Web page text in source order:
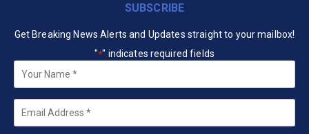
SUBSCRIBE
Get Breaking News Alerts and Updates straight to your mailbox!
"*" indicates required fields
Your
Name *
Email